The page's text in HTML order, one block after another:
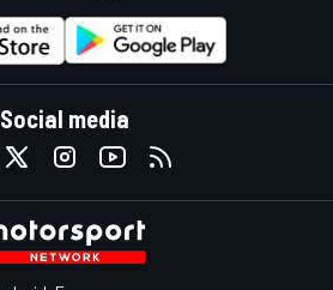
Social media